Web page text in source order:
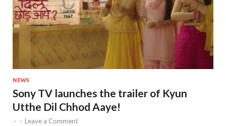
NEWS
Sony TV launches the trailer of Kyun
Utthe Dil Chhod Aaye!
- - Leave a Comment